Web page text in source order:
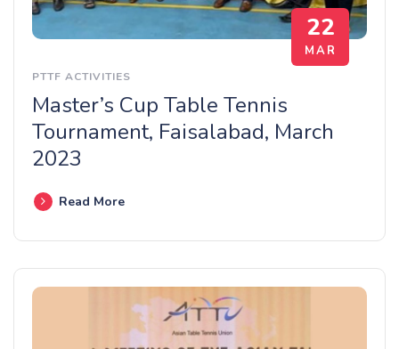
22
MAR
PTTF ACTIVITIES
Master’s Cup Table Tennis
Tournament, Faisalabad, March
2023
Read More